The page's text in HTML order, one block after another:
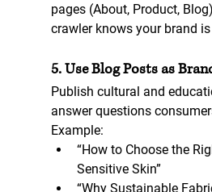
pages (About, Product,
crawler knows your brand
5. Use Blog Posts as
Publish cultural and
answer questions
Example:
“How to Choose the
Sensitive Skin”
“Why Sustainable